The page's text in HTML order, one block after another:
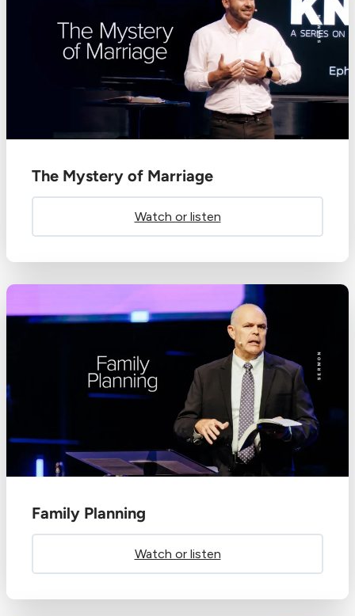
The Mystery of Marriage
Watch or listen
Family Planning
Watch or listen